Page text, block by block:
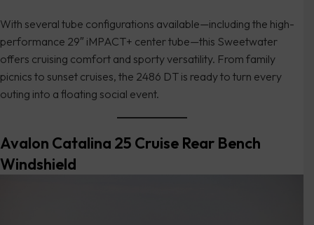
With several tube configurations available—including the high-
performance 29″ iMPACT+ center tube—this Sweetwater
offers cruising comfort and sporty versatility. From family
picnics to sunset cruises, the 2486 DT is ready to turn every
outing into a floating social event.
Avalon Catalina 25 Cruise Rear Bench
Windshield